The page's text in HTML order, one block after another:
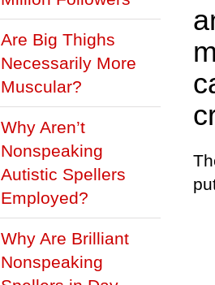
Are Big Thighs
Necessarily More
Muscular?
Why Aren’t
Nonspeaking
Autistic Spellers
Employed?
Why Are Brilliant
Nonspeaking